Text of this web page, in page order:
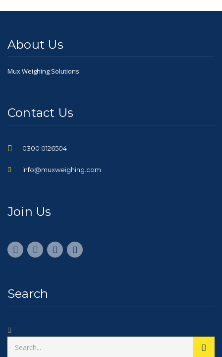
About Us
Mux Weighing Solutions
Contact Us
0300 0126504
info@muxweighing.com
Join Us
Search